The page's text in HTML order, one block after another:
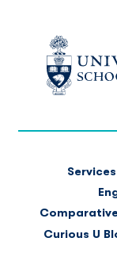
Services
Curious U